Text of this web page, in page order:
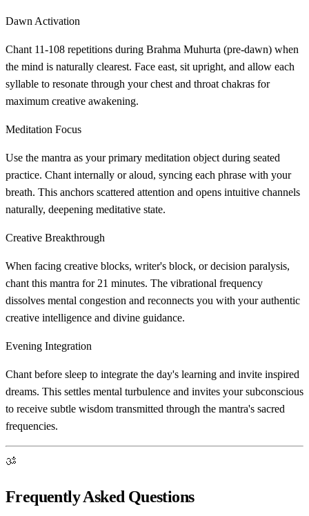
Dawn Activation
Chant 11-108 repetitions during Brahma Muhurta (pre-dawn) when
the mind is naturally clearest. Face east, sit upright, and allow each
syllable to resonate through your chest and throat chakras for
maximum creative awakening.
Meditation Focus
Use the mantra as your primary meditation object during seated
practice. Chant internally or aloud, syncing each phrase with your
breath. This anchors scattered attention and opens intuitive channels
naturally, deepening meditative state.
Creative Breakthrough
When facing creative blocks, writer's block, or decision paralysis,
chant this mantra for 21 minutes. The vibrational frequency
dissolves mental congestion and reconnects you with your authentic
creative intelligence and divine guidance.
Evening Integration
Chant before sleep to integrate the day's learning and invite inspired
dreams. This settles mental turbulence and invites your subconscious
to receive subtle wisdom transmitted through the mantra's sacred
frequencies.
ॐ
Frequently Asked Questions